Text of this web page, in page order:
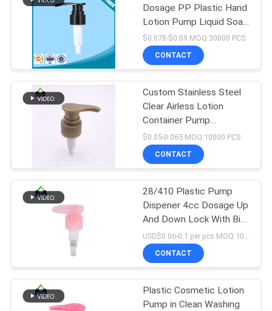
REQUEST
A QUOTE
SITEMAP
PRIVACY
POLICY
Lotion Pump Head
88
Shampoo Lotion
Pump
15
11
Dosage PP Plastic Hand
Lotion Pump Liquid Soap
Dispenser Pump for
Bottle
$0.078-$0.09 MOQ:30000 PCS
CONTACT
Custom Stainless Steel
Clear Airless Lotion
Container Pump
Dispenser Bottle Pump
With Lotion Pump Glass
Bottle
$0.05-0.065 MOQ:10000 PCS
CONTACT
28/410 Plastic Pump
Dispener 4cc Dosage Up
And Down Lock With Big
Actuator
CONTACT
Plastic Cosmetic Lotion
Pump in Clean Washing